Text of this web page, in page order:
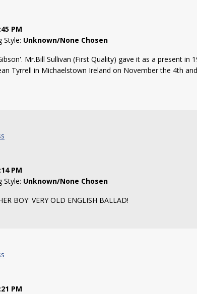
PM
Style: Unknown/None Chosen
Mr.Bill Sullivan (First Quality) gave it as a present in
Tyrrell in Michaelstown Ireland on November the 4th
PM
Style: Unknown/None Chosen
BOY' VERY OLD ENGLISH BALLAD!
PM